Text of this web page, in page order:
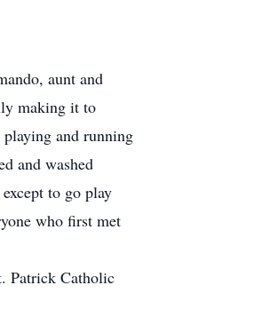
aunt and
making it to
and running
and washed
to go play
who first met
Patrick Catholic